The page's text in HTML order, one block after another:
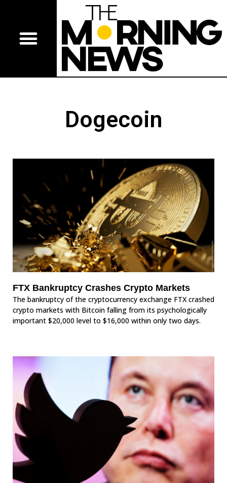
Dogecoin
FTX Bankruptcy Crashes Crypto Markets
The bankruptcy of the cryptocurrency exchange FTX crashed
crypto markets with Bitcoin falling from its psychologically
important $20,000 level to $16,000 within only two days.